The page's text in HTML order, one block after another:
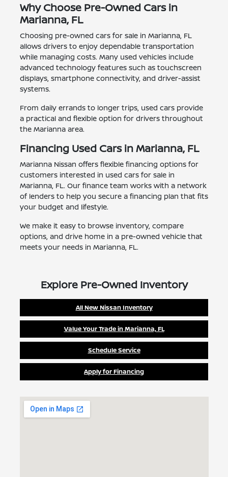
Why Choose Pre-Owned Cars in
Marianna, FL
Choosing pre-owned cars for sale in Marianna, FL
allows drivers to enjoy dependable transportation
while managing costs. Many used vehicles include
advanced technology features such as touchscreen
displays, smartphone connectivity, and driver-assist
systems.
From daily errands to longer trips, used cars provide
a practical and flexible option for drivers throughout
the Marianna area.
Financing Used Cars in Marianna, FL
Marianna Nissan offers flexible financing options for
customers interested in used cars for sale in
Marianna, FL. Our finance team works with a network
of lenders to help you secure a financing plan that fits
your budget and lifestyle.
We make it easy to browse inventory, compare
options, and drive home in a pre-owned vehicle that
meets your needs in Marianna, FL.
Explore Pre-Owned Inventory
All New Nissan Inventory
Value Your Trade in Marianna, FL
Schedule Service
Apply for Financing